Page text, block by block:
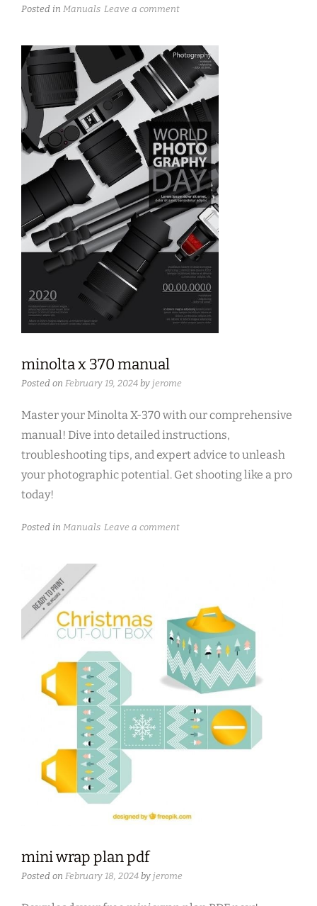
Posted in Manuals Leave a comment
minolta x 370 manual
Posted on February 19, 2024 by jerome
Master your Minolta X-370 with our comprehensive
manual! Dive into detailed instructions,
troubleshooting tips, and expert advice to unleash
your photographic potential. Get shooting like a pro
today!
Posted in Manuals Leave a comment
mini wrap plan pdf
Posted on February 18, 2024 by jerome